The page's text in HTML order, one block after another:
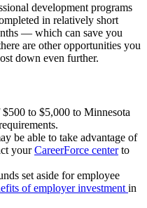
development programs
in relatively short
— which can save you
are other opportunities you
down even further.
$500 to $5,000 to Minnesota
be able to take advantage of
yourCareerForce centerto
set aside for employee
of employer investment in